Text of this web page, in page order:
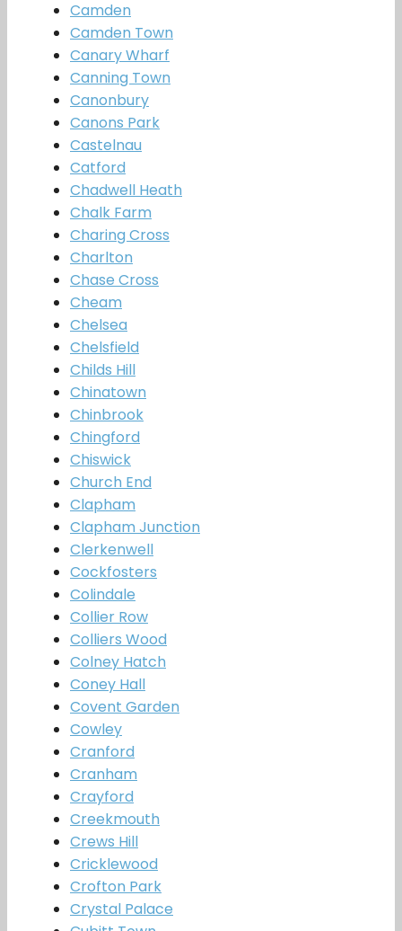
Camden
Camden Town
Canary Wharf
Canning Town
Canonbury
Canons Park
Castelnau
Catford
Chadwell Heath
Chalk Farm
Charing Cross
Charlton
Chase Cross
Cheam
Chelsea
Chelsfield
Childs Hill
Chinatown
Chinbrook
Chingford
Chiswick
Church End
Clapham
Clapham Junction
Clerkenwell
Cockfosters
Colindale
Collier Row
Colliers Wood
Colney Hatch
Coney Hall
Covent Garden
Cowley
Cranford
Cranham
Crayford
Creekmouth
Crews Hill
Cricklewood
Crofton Park
Crystal Palace